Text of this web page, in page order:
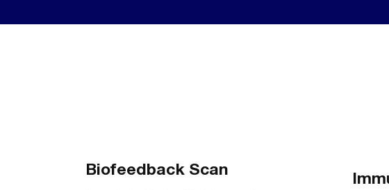
Biofeedback Scan